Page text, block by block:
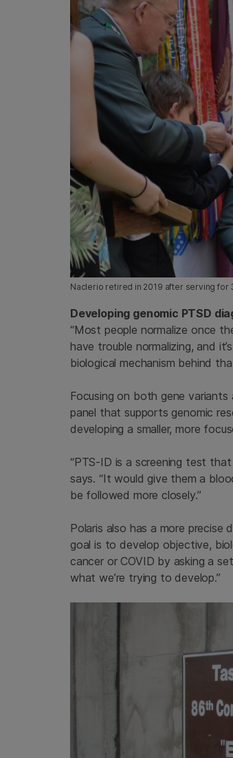
Naclerio retired in 2019 after serving for
Developing genomic PTSD
“Most people normalize once
have trouble normalizing, and
biological mechanism behind
Focusing on both gene variants
panel that supports genomic
developing a smaller, more
“PTS-ID is a screening test
says. “It would give them a
be followed more closely.”
Polaris also has a more precise
goal is to develop objective,
cancer or COVID by asking a
what we’re trying to develop.”